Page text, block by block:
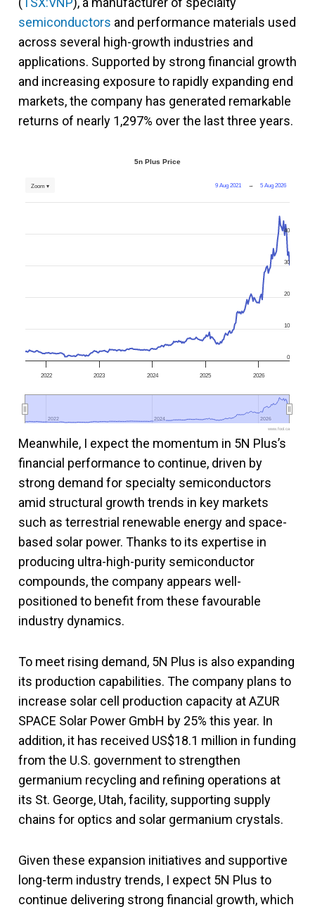
semiconductors and performance materials used
across several high-growth industries and
applications. Supported by strong financial growth
and increasing exposure to rapidly expanding end
markets, the company has generated remarkable
returns of nearly 1,297% over the last three years.
5n Plus Price
9 Aug 2021 → 5 Aug 2026
Zoom ▾
2022 2023 2024 2025 2026
2022
2022 2024
2024 2026
2026
0
10
20
30
40
www.fool.ca
Meanwhile, I expect the momentum in 5N Plus’s
financial performance to continue, driven by
strong demand for specialty semiconductors
amid structural growth trends in key markets
such as terrestrial renewable energy and space-
based solar power. Thanks to its expertise in
producing ultra-high-purity semiconductor
compounds, the company appears well-
positioned to benefit from these favourable
industry dynamics.
To meet rising demand, 5N Plus is also expanding
its production capabilities. The company plans to
increase solar cell production capacity at AZUR
SPACE Solar Power GmbH by 25% this year. In
addition, it has received US$18.1 million in funding
from the U.S. government to strengthen
germanium recycling and refining operations at
its St. George, Utah, facility, supporting supply
chains for optics and solar germanium crystals.
Given these expansion initiatives and supportive
long-term industry trends, I expect 5N Plus to
continue delivering strong financial growth, which